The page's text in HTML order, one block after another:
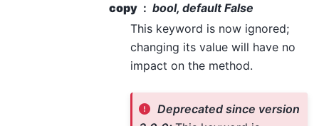
copy
bool, default False
This keyword is now ignored;
changing its value will have no
impact on the method.
Deprecated since version